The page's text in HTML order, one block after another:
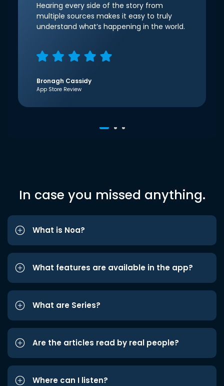
Hearing every side of the story from
multiple sources makes it easy to truly
understand what’s happening in the world.
Bronagh Cassidy
App Store Review
In case you missed anything.
What is Noa?
What features are available in the app?
What are Series?
Are the articles read by real people?
Where can I listen?